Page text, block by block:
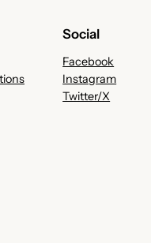
Social
Facebook
Instagram
Twitter/X